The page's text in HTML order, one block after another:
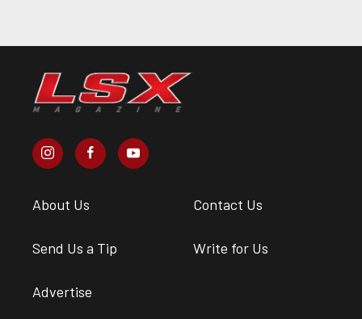
About Us Contact Us
Send Us a Tip Write for Us
Advertise